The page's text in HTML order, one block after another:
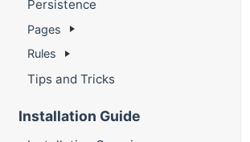
Persistence
Pages
Rules
Tips and Tricks
Installation Guide